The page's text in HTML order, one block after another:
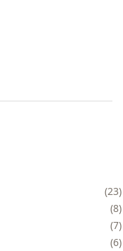
23
8
7
6